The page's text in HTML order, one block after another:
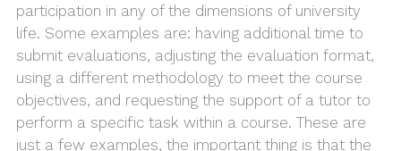
participation in any of the dimensions of university
life. Some examples are: having additional time to
submit evaluations, adjusting the evaluation format,
using a different methodology to meet the course
objectives, and requesting the support of a tutor to
perform a specific task within a course. These are
just a few examples, the important thing is that the